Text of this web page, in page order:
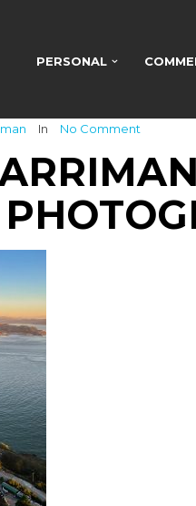
PERSONAL
In No Comment